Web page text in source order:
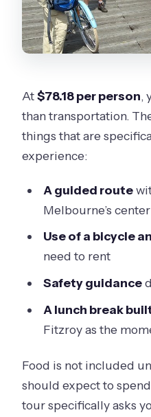
At$78.18 per person,
than transportation.
things that are
experience:
A guided route
Melbourne’s center
Use of a bicycle
need to rent
Safety guidance
A lunch break
Fitzroy as the
Food is not included
should expect to
tour specifically asks